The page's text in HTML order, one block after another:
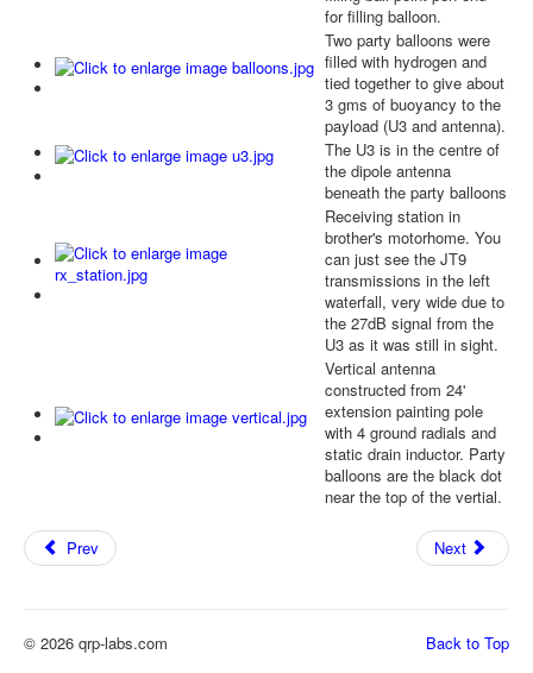
for filling balloon.
Two party balloons were
filled with hydrogen and
tied together to give about
3 gms of buoyancy to the
payload (U3 and antenna).
The U3 is in the centre of
the dipole antenna
beneath the party balloons
Receiving station in
brother's motorhome. You
can just see the JT9
transmissions in the left
waterfall, very wide due to
the 27dB signal from the
U3 as it was still in sight.
Vertical antenna
constructed from 24'
extension painting pole
with 4 ground radials and
static drain inductor. Party
balloons are the black dot
near the top of the vertial.
Prev Next
Back to Top
© 2026 qrp-labs.com